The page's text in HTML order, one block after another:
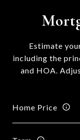
Estimate
including the
and HOA.
Home Price